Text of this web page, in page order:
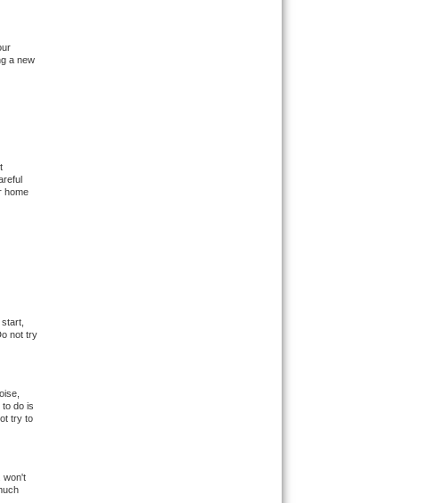
a new
home
not try
do is
try to
won't